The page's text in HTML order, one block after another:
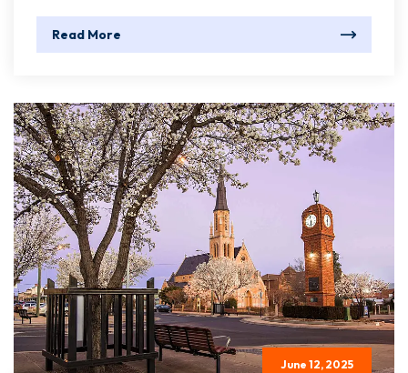
Read More
June 12, 2025